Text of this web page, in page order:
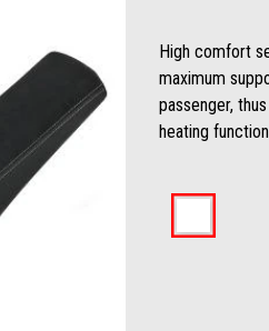
High comfort
maximum
passenger,
heating